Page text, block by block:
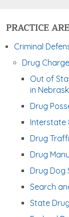
PRACTICE
Criminal
Drug
Out of
in
Drug
Interstate
Drug
Drug
Drug Dog
Search
State